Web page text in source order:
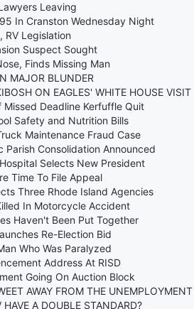
Leaving
In Cranston Wednesday Night
RV Legislation
Suspect Sought
Finds Missing Man
MAJOR BLUNDER
ON EAGLES' WHITE HOUSE VISIT
Deadline Kerfuffle Quit
Safety and Nutrition Bills
Maintenance Fraud Case
Parish Consolidation Announced
Selects New President
Time To File Appeal
Three Rhode Island Agencies
In Motorcycle Accident
Haven't Been Put Together
Re-Election Bid
Who Was Paralyzed
Address At RISD
Going On Auction Block
AWAY FROM THE
A DOUBLE STANDARD?